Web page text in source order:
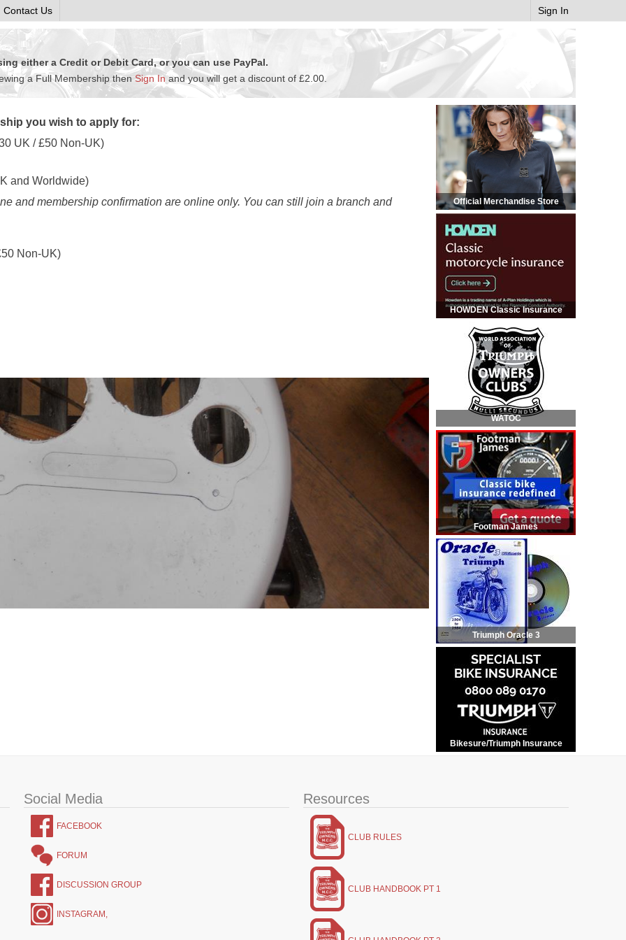
Contact Us Sign In
either a Credit or Debit Card, or you can use PayPal.
a Full Membership then Sign Inand you will get a discount of £2.00.
you wish to apply for:
UK / £50 Non-UK)
and Worldwide)
and membership confirmation are online only. You can still join a branch and
50 Non-UK)
Official Merchandise Store
HOWDEN Classic Insurance
WATOC
Footman James
Triumph Oracle 3
Bikesure/Triumph Insurance
Social Media
FACEBOOK
FORUM
DISCUSSION GROUP
INSTAGRAM,
Resources
CLUB RULES
CLUB HANDBOOK PT 1